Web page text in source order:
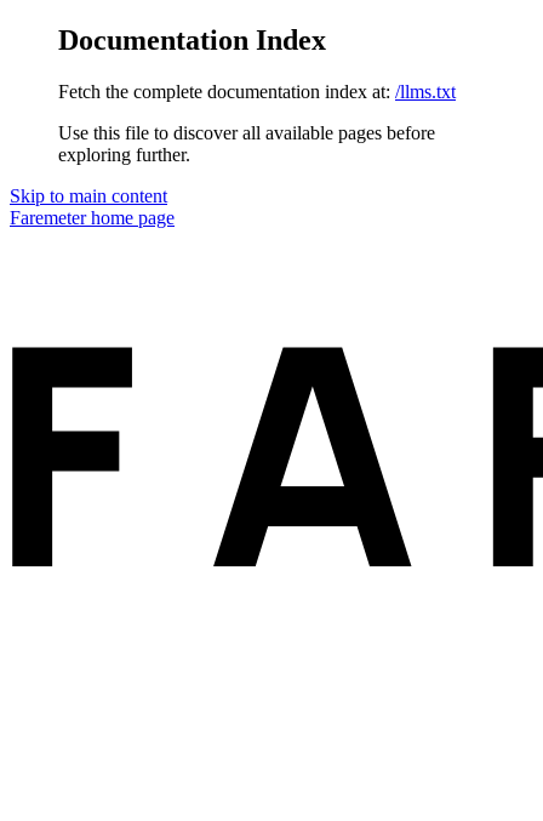
Documentation Index
Fetch the complete documentation index at: /llms.txt
Use this file to discover all available pages before
exploring further.
Skip to main content
Faremeterhome page